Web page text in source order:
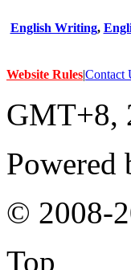
English Writing,
Website Rules|Contact
GMT+8,
Powered
© 2008-
Top